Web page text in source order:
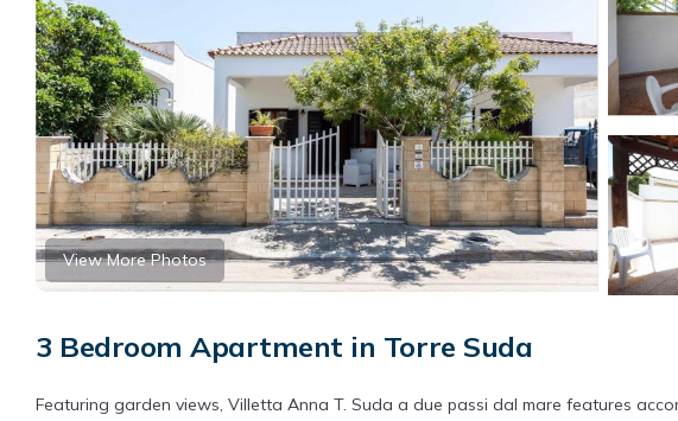
View More Photos
3 Bedroom Apartment in Torre Suda
Featuring garden views, Villetta Anna T. Suda a due passi dal mare features